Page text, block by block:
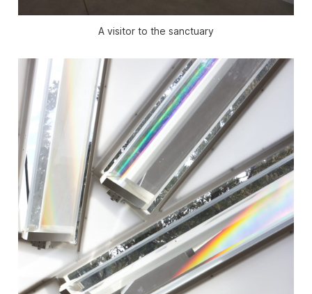
A visitor to the sanctuary